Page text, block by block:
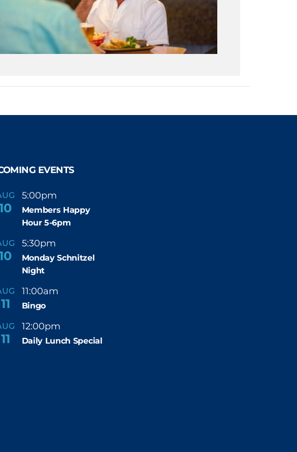
EVENTS
5:00pm -
Members Happy
Hour 5-6pm
5:30pm -
Monday Schnitzel
Night
11
11:00am -
Bingo
11
12:00pm -
Daily Lunch Special